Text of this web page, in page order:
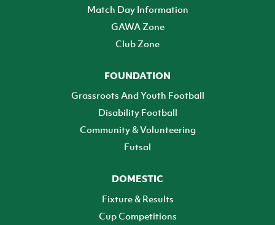
Match Day Information
GAWA Zone
Club Zone
FOUNDATION
Grassroots And Youth Football
Disability Football
Community & Volunteering
Futsal
DOMESTIC
Fixture & Results
Cup Competitions